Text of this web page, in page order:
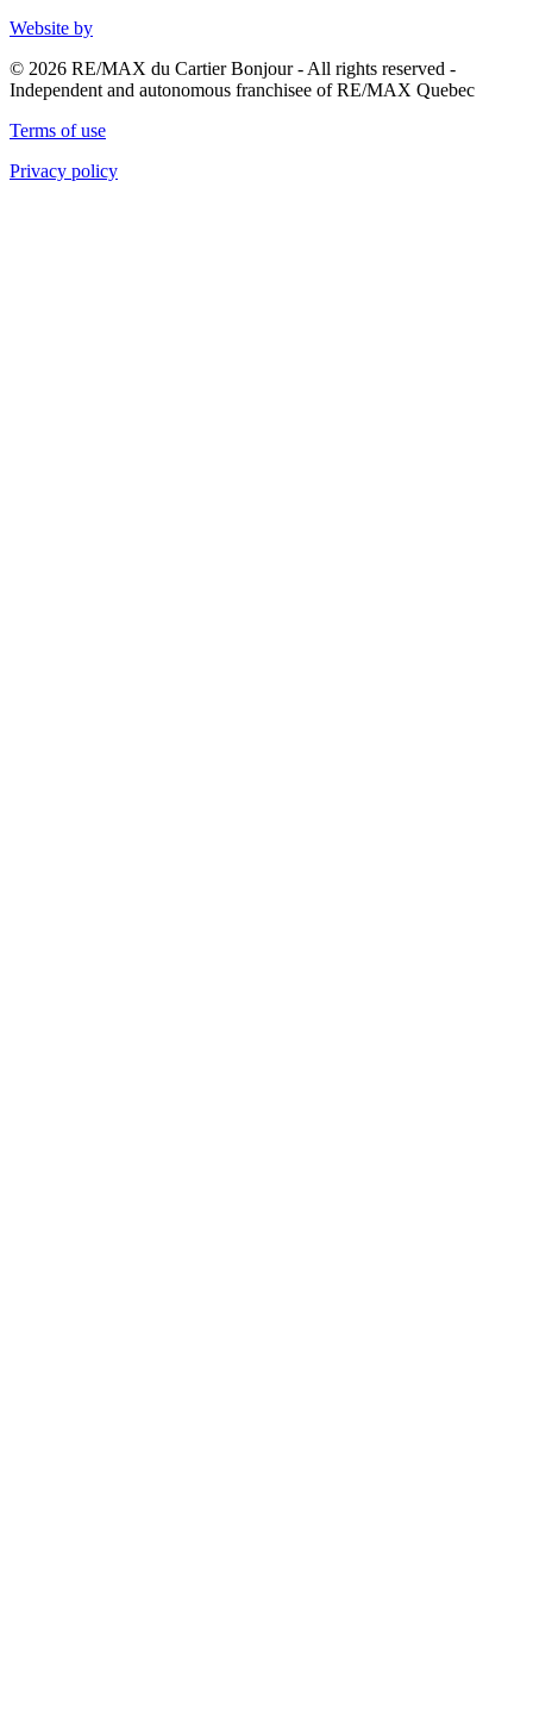
Website by
© 2026 RE/MAX du Cartier Bonjour - All rights reserved -
Independent and autonomous franchisee of RE/MAX Quebec
Terms of use
Privacy policy